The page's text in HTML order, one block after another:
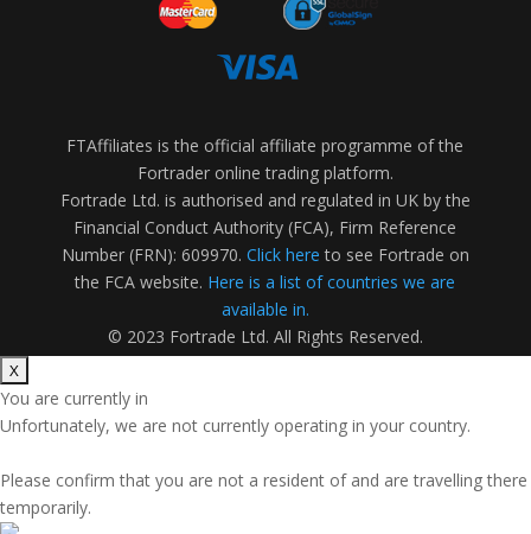
FTAffiliates is the official affiliate programme of the
Fortrader online trading platform.
Fortrade Ltd. is authorised and regulated in UK by the
Financial Conduct Authority (FCA), Firm Reference
Number (FRN): 609970. Click here to see Fortrade on
the FCA website. Here is a list of countries we are
available in.
© 2023 Fortrade Ltd. All Rights Reserved.
You are currently in
Unfortunately, we are not currently operating in your country.
Please confirm that you are not a resident of and are travelling there
temporarily.